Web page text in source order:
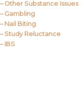
– Other Substance Issues
– Gambling
– Nail Biting
– Study Reluctance
– IBS